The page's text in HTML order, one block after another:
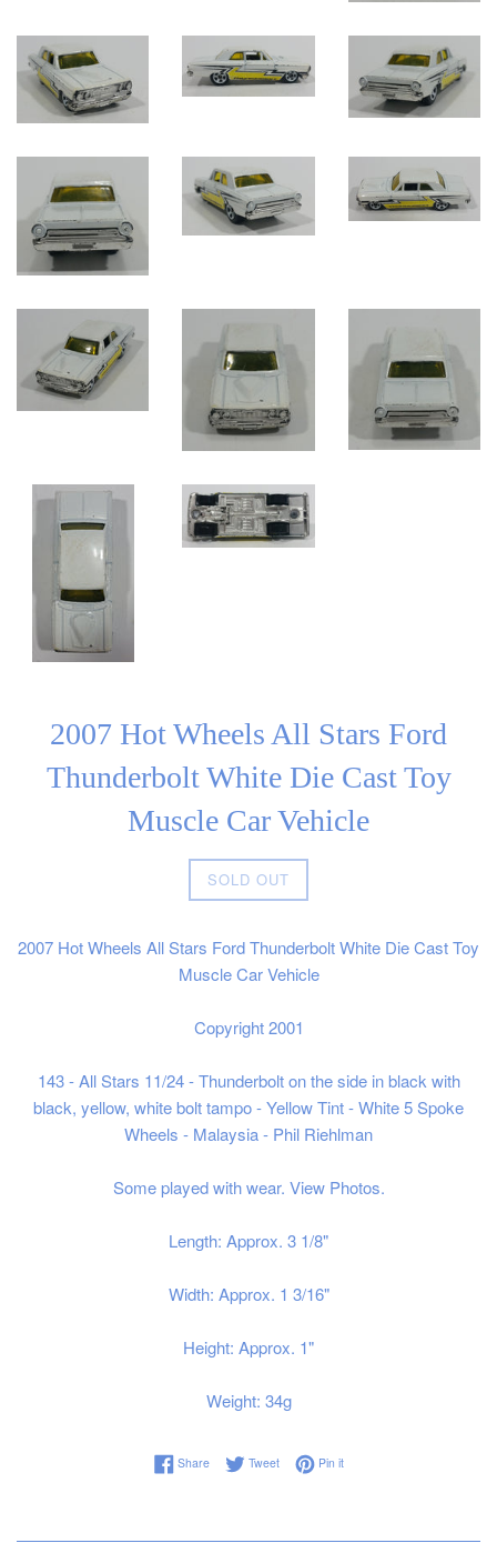
2007 Hot Wheels All Stars Ford
Thunderbolt White Die Cast Toy
Muscle Car Vehicle
Regular
price
SOLD OUT
2007 Hot Wheels All Stars Ford Thunderbolt White Die Cast Toy
Muscle Car Vehicle
Copyright 2001
143 - All Stars 11/24 - Thunderbolt on the side in black with
black, yellow, white bolt tampo - Yellow Tint - White 5 Spoke
Wheels - Malaysia - Phil Riehlman
Some played with wear. View Photos.
Length: Approx. 3 1/8"
Width: Approx. 1 3/16"
Height: Approx. 1"
Weight: 34g
ShareShare on Facebook
TweetTweet on Twitter
Pin itPin on Pinterest